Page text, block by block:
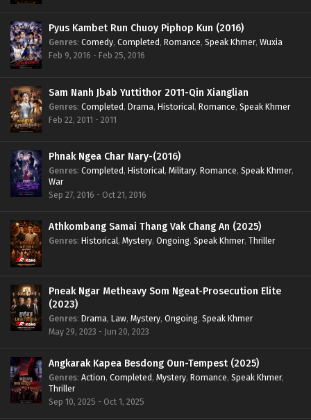
Pyus Kambet Run Chuoy Piphop Kun (2016)
Genres: Comedy, Completed, Romance, Speak Khmer, Wuxia
Feb 9, 2016 - Feb 25, 2016
Sam Nanh Jbab Yuttithor 2011-Qin Xianglian
Genres: Completed, Drama, Historical, Romance, Speak Khmer
Feb 22, 2011 - 2011
Phnak Ngea Char Nary-(2016)
Genres: Completed, Historical, Military, Romance, Speak Khmer,
War
Sep 27, 2016 - Oct 21, 2016
Athkombang Samai Thang Vak Chang An (2025)
Genres: Historical, Mystery, Ongoing, Speak Khmer, Thriller
Pneak Ngar Metheavy Som Ngeat-Prosecution Elite
(2023)
Genres: Drama, Law, Mystery, Ongoing, Speak Khmer
May 29, 2023 - Jun 20, 2023
Angkarak Kapea Besdong Oun-Tempest (2025)
Genres: Action, Completed, Mystery, Romance, Speak Khmer,
Thriller
Sep 10, 2025 - Oct 1, 2025